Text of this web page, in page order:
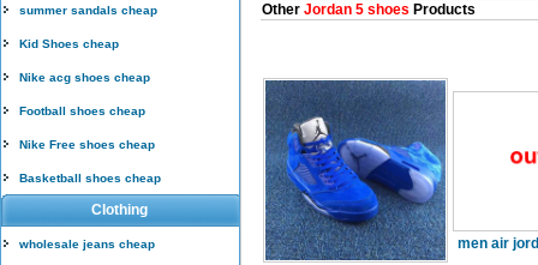
summer sandals cheap
Kid Shoes cheap
Nike acg shoes cheap
Football shoes cheap
Nike Free shoes cheap
Basketball shoes cheap
Clothing
wholesale jeans cheap
Other Jordan 5 shoes Products
men air